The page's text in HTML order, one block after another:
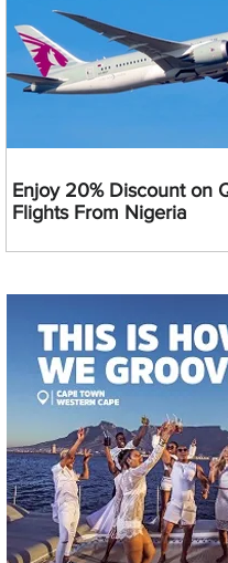
Enjoy 20% Discount on
Flights From Nigeria